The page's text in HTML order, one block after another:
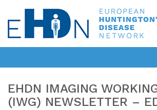
EHDN IMAGING
(IWG) NEWSLETTER –